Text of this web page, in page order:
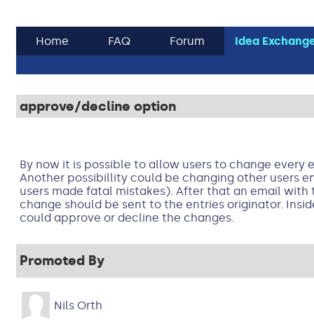
Home FAQ Forum Idea
approve/decline option
By now it is possible to allow users to change every
Another possibillity could be changing other users
users made fatal mistakes). After that an email
change should be sent to the entries originator.
could approve or decline the changes.
Promoted By
Nils Orth